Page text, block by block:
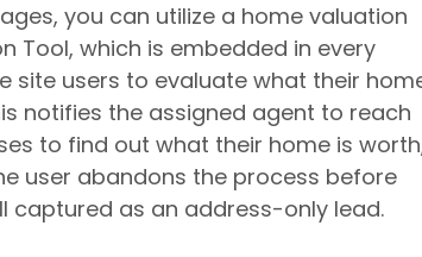
you can utilize a home valuation
Tool, which is embedded in every
users to evaluate what their
notifies the assigned agent to reach
to find out what their home is
user abandons the process before
captured as an address-only lead.